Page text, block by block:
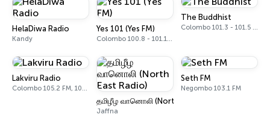
HelaDiwa Radio
Kandy
Yes 101 (Yes FM)
Colombo 100.8 - 101.1 FM
The Buddhist
Colombo 101.3 - 101.5 FM
Lakviru Radio
Colombo 105.2 FM, 105.4 FM
தமிழீழ வானொலி (North East Radio)
Jaffna
Seth FM
Negombo 103.1 FM